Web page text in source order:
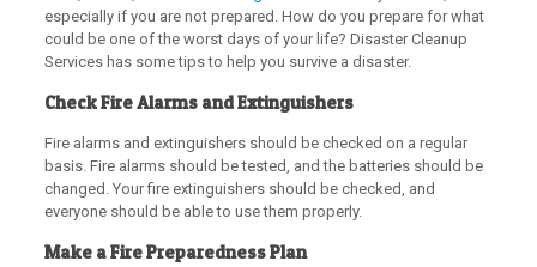
especially if you are not prepared. How do you prepare for what
could be one of the worst days of your life? Disaster Cleanup
Services has some tips to help you survive a disaster.
Check Fire Alarms and Extinguishers
Fire alarms and extinguishers should be checked on a regular
basis. Fire alarms should be tested, and the batteries should be
changed. Your fire extinguishers should be checked, and
everyone should be able to use them properly.
Make a Fire Preparedness Plan